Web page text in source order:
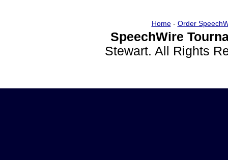
Home- Order
SpeechWire
Stewart. All Rights